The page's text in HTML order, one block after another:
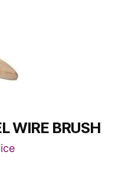
WIRE BRUSH